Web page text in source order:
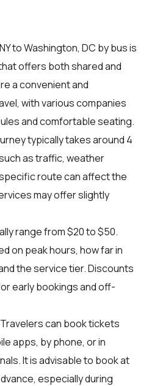
to Washington, DC by bus is
offers both shared and
a convenient and
with various companies
and comfortable seating.
typically takes around 4
as traffic, weather
route can affect the
may offer slightly
range from $20 to $50.
on peak hours, how far in
the service tier. Discounts
early bookings and off-
Travelers can book tickets
apps, by phone, or in
It is advisable to book at
especially during